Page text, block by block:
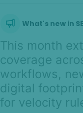
What's new in
This month
coverage
workflows,
digital
for velocity